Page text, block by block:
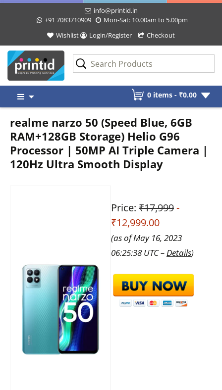
info@printid.in
+91 7083710909
Mon-Sat: 10.00am to 5.00pm
Wishlist
Login/Register Checkout
content
0 items - ₹0.00
realme narzo 50 (Speed Blue, 6GB
RAM+128GB Storage) Helio G96
Processor | 50MP AI Triple Camera |
120Hz Ultra Smooth Display
Price: ₹17,999-
₹12,999.00
(as of May 16, 2023
06:25:38 UTC – Details)